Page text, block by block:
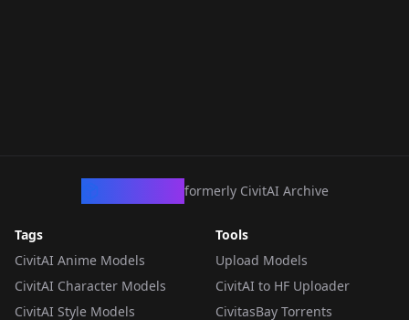
formerly CivitAI Archive
Tags
CivitAI Anime Models
CivitAI Character Models
CivitAI Style Models
Tools
Upload Models
CivitAI to HF Uploader
CivitasBay Torrents